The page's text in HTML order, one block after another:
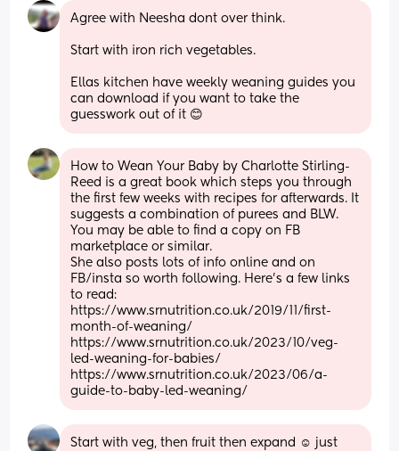
Agree with Neesha dont over think.
Start with iron rich vegetables.
Ellas kitchen have weekly weaning guides you
can download if you want to take the
guesswork out of it 😊
How to Wean Your Baby by Charlotte Stirling-
Reed is a great book which steps you through
the first few weeks with recipes for afterwards. It
suggests a combination of purees and BLW.
You may be able to find a copy on FB
marketplace or similar.
She also posts lots of info online and on
FB/insta so worth following. Here's a few links
to read:
https://www.srnutrition.co.uk/2019/11/first-
month-of-weaning/
https://www.srnutrition.co.uk/2023/10/veg-
led-weaning-for-babies/
https://www.srnutrition.co.uk/2023/06/a-
guide-to-baby-led-weaning/
Start with veg, then fruit then expand ☺️ just